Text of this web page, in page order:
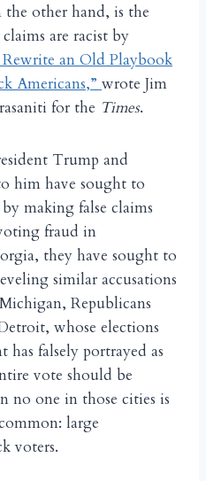
other hand, is the
are racist by
Rewrite an Old Playbook
Americans,” wrote Jim
for the Times.
Trump and
him have sought to
making false claims
fraud in
they have sought to
similar accusations
Republicans
whose elections
has falsely portrayed as
vote should be
no one in those cities is
large
voters.